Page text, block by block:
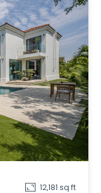
12,181 sq ft